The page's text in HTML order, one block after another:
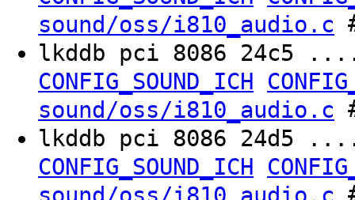
sound/oss/i810_audio.c
lkddb pci 8086
CONFIG_SOUND_ICH
sound/oss/i810_audio.c
lkddb pci 8086
CONFIG_SOUND_ICH